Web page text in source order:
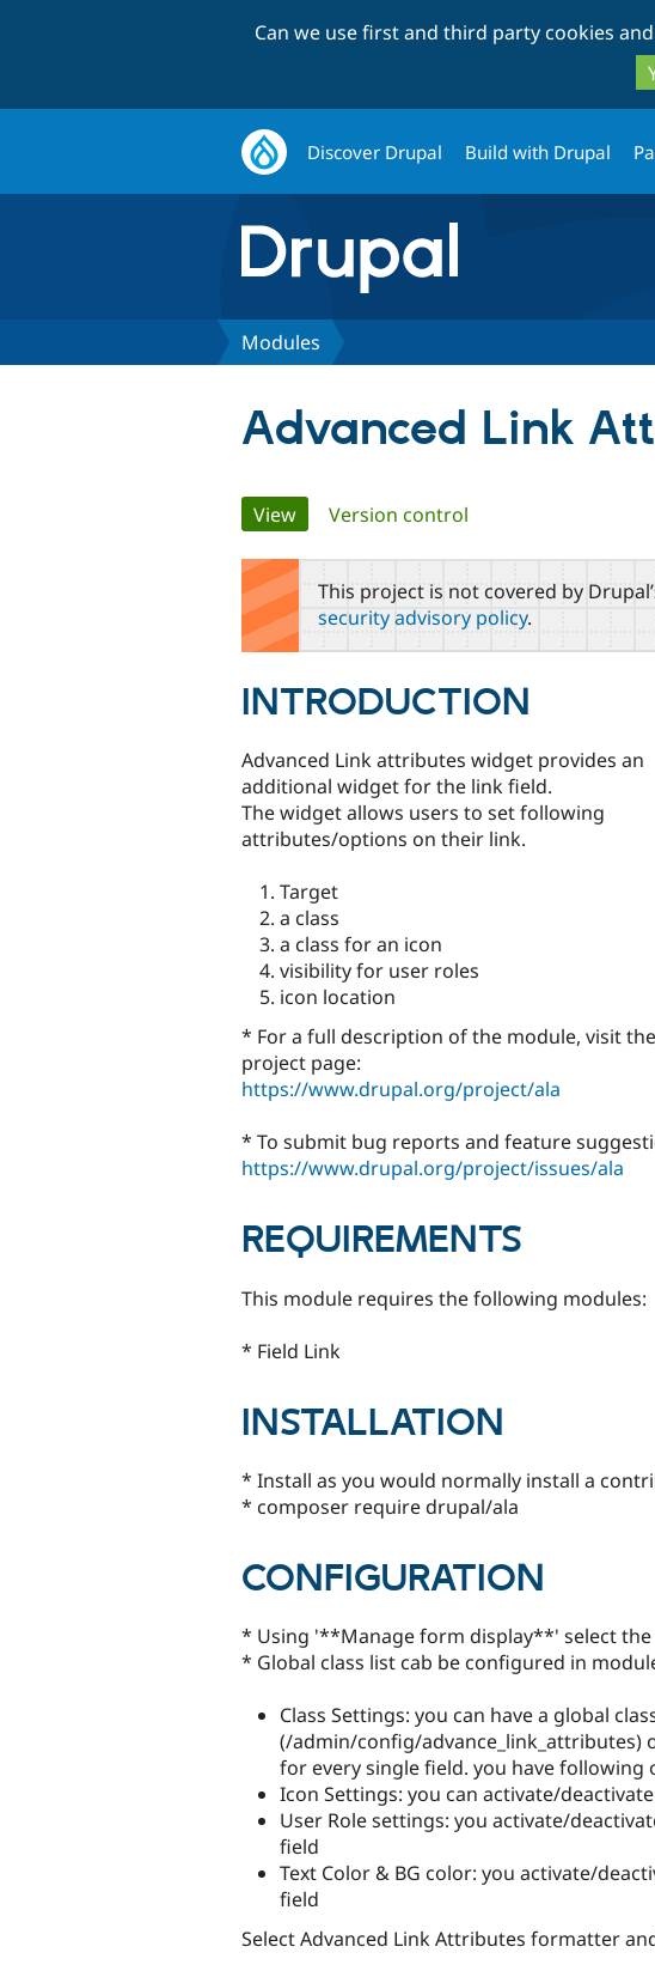
Can we use first and third party cookies
Discover Drupal Build with Drupal
Modules
Advanced Link
Primary
tabs
View(active tab)
Version control
This project is not covered by
security advisory policy.
INTRODUCTION
Advanced Link attributes widget provides an
additional widget for the link field.
The widget allows users to set following
attributes/options on their link.
Target
a class
a class for an icon
visibility for user roles
icon location
* For a full description of the module, visit the
project page:
https://www.drupal.org/project/ala
* To submit bug reports and feature
https://www.drupal.org/project/issues/ala
REQUIREMENTS
This module requires the following modules:
* Field Link
INSTALLATION
* Install as you would normally install a
* composer require drupal/ala
CONFIGURATION
* Using '**Manage form display**' select
* Global class list cab be configured in
Class Settings: you can have a global
(/admin/config/advance_link_attributes)
for every single field. you have following
Icon Settings: you can activate/
User Role settings: you activate/
field
Text Color & BG color: you activate/
field
Select Advanced Link Attributes formatter